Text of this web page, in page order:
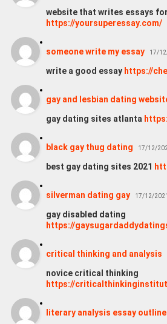
website that writes essays
https://yoursuperessay.com/
someone write my essay 17/
write a good essay https://
gay and lesbian dating
gay dating sites atlanta
black gay thug dating 17/12/
best gay dating sites 2021
silverman dating gay 17/12/2021
gay disabled dating
https://
critical thinking and analysis
novice critical thinking
https://
literary analysis essay outline